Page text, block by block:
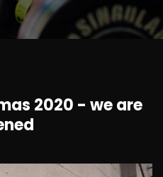
2020 - we are